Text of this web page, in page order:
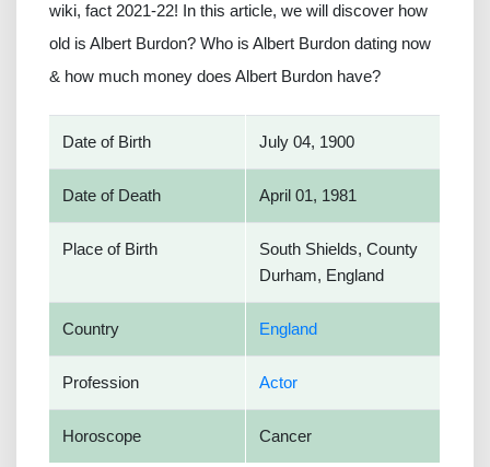
wiki, fact 2021-22! In this article, we will discover how
old is Albert Burdon? Who is Albert Burdon dating now
& how much money does Albert Burdon have?
Date of Birth July 04, 1900
Date of Death April 01, 1981
Place of Birth
South Shields, County
Durham, England
Country England
Profession Actor
Horoscope Cancer